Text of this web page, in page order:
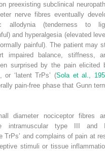
preexisting subclinical
nerve fibres eventually
allodynia (tenderness to
and hyperalgesia (elevated
painful). The patient may
impaired balance, stiffness,
surprised by the pain elicited
or ‘latent TrPs’ (Sola et al.,
pain-free phase that Gunn
diameter nociceptor fibres
intramuscular type III and
TrPs’ and complains of pain at
stimuli or tissue